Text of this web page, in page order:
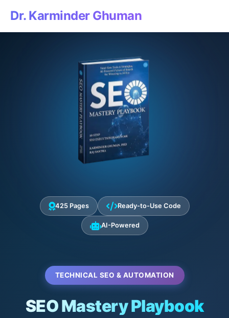
Dr. Karminder Ghuman
425 Pages Ready-to-Use Code
AI-Powered
TECHNICAL SEO & AUTOMATION
SEO Mastery Playbook